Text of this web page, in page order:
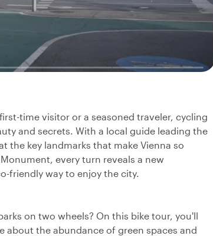
time visitor or a seasoned traveler, cycling
and secrets. With a local guide leading the
the key landmarks that make Vienna so
every turn reveals a new
friendly way to enjoy the city.
on two wheels? On this bike tour, you'll
the abundance of green spaces and